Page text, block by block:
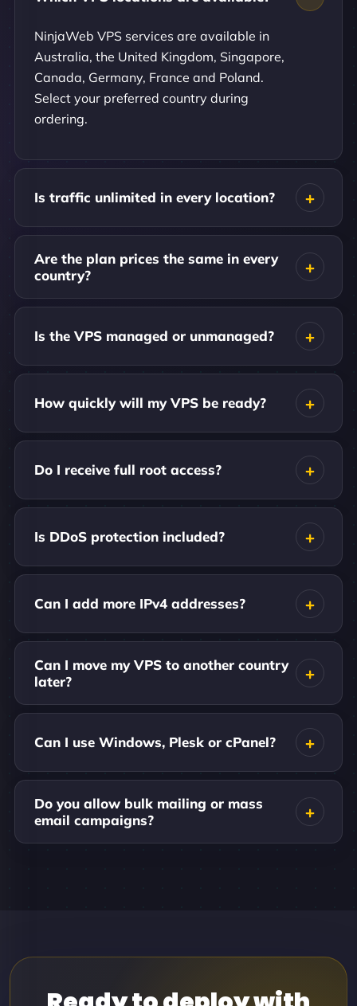
NinjaWeb VPS services are available in
Australia, the United Kingdom, Singapore,
Canada, Germany, France and Poland.
Select your preferred country during
ordering.
Is traffic unlimited in every location?
Are the plan prices the same in every
country?
Is the VPS managed or unmanaged?
How quickly will my VPS be ready?
Do I receive full root access?
Is DDoS protection included?
Can I add more IPv4 addresses?
Can I move my VPS to another country
later?
Can I use Windows, Plesk or cPanel?
Do you allow bulk mailing or mass
email campaigns?